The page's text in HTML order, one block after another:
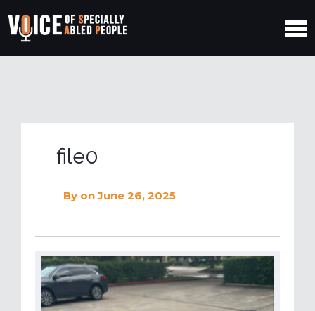
file0
By on June 26, 2025